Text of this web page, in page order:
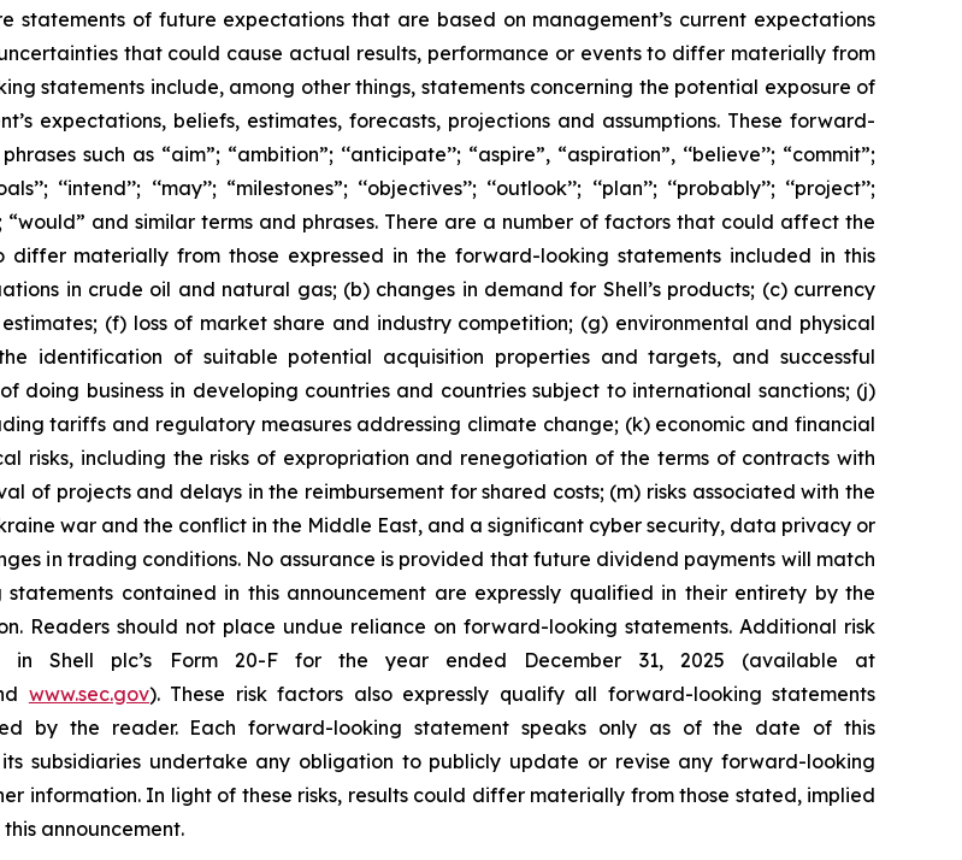
of future expectations that are based on management’s current expectations
that could cause actual results, performance or events to differ materially from
statements include, among other things, statements concerning the potential exposure of
expectations, beliefs, estimates, forecasts, projections and assumptions. These forward-
such as “aim”; “ambition”; ‘‘anticipate’’; “aspire”, “aspiration”, ‘‘believe’’; “commit”;
‘‘intend’’; ‘‘may’’; “milestones”; ‘‘objectives’’; ‘‘outlook’’; ‘‘plan’’; ‘‘probably’’; ‘‘project’’;
‘‘will’’; “would” and similar terms and phrases. There are a number of factors that could affect the
materially from those expressed in the forward-looking statements included in this
in crude oil and natural gas; (b) changes in demand for Shell’s products; (c) currency
(f) loss of market share and industry competition; (g) environmental and physical
identification of suitable potential acquisition properties and targets, and successful
doing business in developing countries and countries subject to international sanctions; (j)
tariffs and regulatory measures addressing climate change; (k) economic and financial
risks, including the risks of expropriation and renegotiation of the terms of contracts with
of projects and delays in the reimbursement for shared costs; (m) risks associated with the
war and the conflict in the Middle East, and a significant cyber security, data privacy or
in trading conditions. No assurance is provided that future dividend payments will match
contained in this announcement are expressly qualified in their entirety by the
Readers should not place undue reliance on forward-looking statements. Additional risk
Shell plc’s Form 20-F for the year ended December 31, 2025 (available at
www.sec.gov). These risk factors also expressly qualify all forward-looking statements
by the reader. Each forward-looking statement speaks only as of the date of this
subsidiaries undertake any obligation to publicly update or revise any forward-looking
information. In light of these risks, results could differ materially from those stated, implied
announcement.